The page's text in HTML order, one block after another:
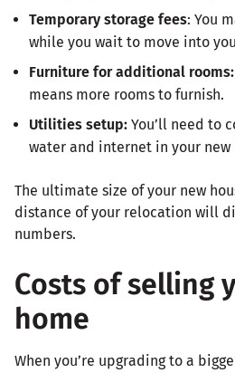
Temporary storage fees: You
while you wait to move into
Furniture for additional rooms:
means more rooms to furnish.
Utilities setup: You’ll need to
water and internet in your new
The ultimate size of your new
distance of your relocation will
numbers.
Costs of selling
home
When you’re upgrading to a